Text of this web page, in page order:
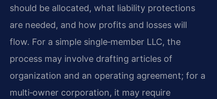
should be allocated, what liability protections
are needed, and how profits and losses will
flow. For a simple single‑member LLC, the
process may involve drafting articles of
organization and an operating agreement; for a
multi‑owner corporation, it may require